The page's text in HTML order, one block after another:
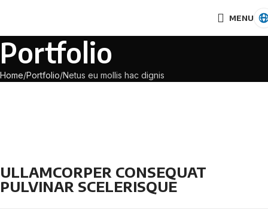
MENU
Portfolio
Home Portfolio Netus eu mollis hac dignis
ULLAMCORPER CONSEQUAT
PULVINAR SCELERISQUE